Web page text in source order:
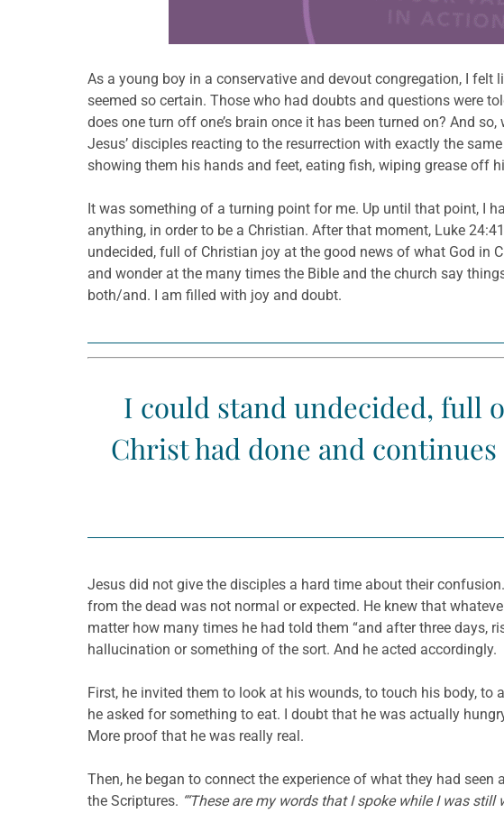
As a young boy in a conservative and devout congregation, I felt
seemed so certain. Those who had doubts and questions were
does one turn off one’s brain once it has been turned on? And
Jesus’ disciples reacting to the resurrection with exactly the
showing them his hands and feet, eating fish, wiping grease off
It was something of a turning point for me. Up until that point, I
anything, in order to be a Christian. After that moment, Luke
undecided, full of Christian joy at the good news of what God in
and wonder at the many times the Bible and the church say
both/and. I am filled with joy and doubt.
I could stand undecided, full
Christ had done and
Jesus did not give the disciples a hard time about their
from the dead was not normal or expected. He knew that
matter how many times he had told them “and after three days,
hallucination or something of the sort. And he acted accordingly.
First, he invited them to look at his wounds, to touch his body, to
he asked for something to eat. I doubt that he was actually
More proof that he was really real.
Then, he began to connect the experience of what they had
the Scriptures. “‘These are my words that I spoke while I was